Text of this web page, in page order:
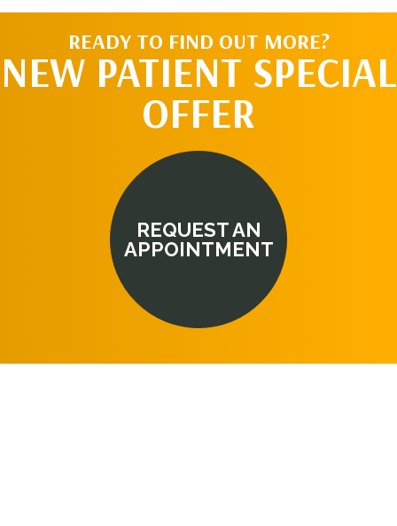
READY TO FIND OUT MORE?
NEW PATIENT SPECIAL
OFFER
REQUEST AN
APPOINTMENT